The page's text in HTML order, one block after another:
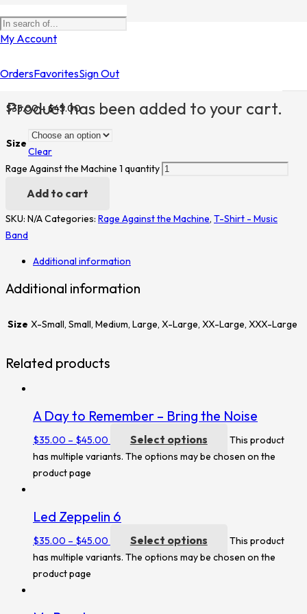
My Account
OrdersFavoritesSign Out
Producthas been added to your cart.
Home/Shop
Machine/ Rage Against the Machine 1
Rage Against the Machine 1
$35.00– $45.00
Size
Clear
Rage Against the Machine 1 quantity
Add to cart
SKU: N/ACategories: Rage Against the Machine, T-Shirt - Music
Band
Additional information
Additional information
Size X-Small, Small, Medium, Large, X-Large, XX-Large, XXX-Large
Related products
A Day to Remember – Bring the Noise
$35.00 – $45.00 Select options
This product
has multiple variants. The options may be chosen on the
product page
Led Zeppelin 6
$35.00 – $45.00 Select options
This product
has multiple variants. The options may be chosen on the
product page